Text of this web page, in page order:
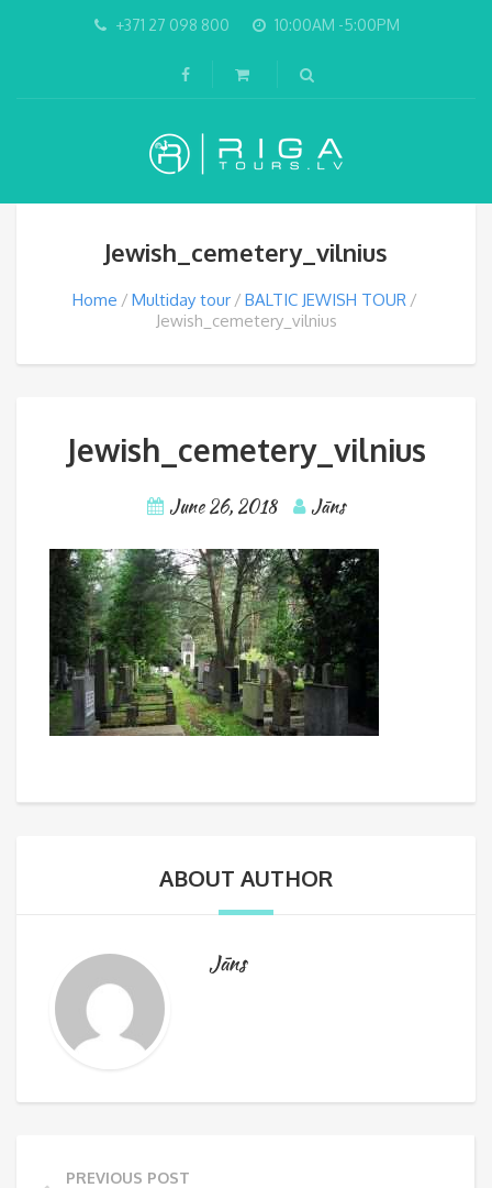
+371 27 098 800 10:00AM -5:00PM
Jewish_cemetery_vilnius
Home Multiday tour
BALTIC JEWISH TOUR
Jewish_cemetery_vilnius
Jewish_cemetery_vilnius
June 26, 2018 Jāns
ABOUT AUTHOR
Jāns
PREVIOUS POST